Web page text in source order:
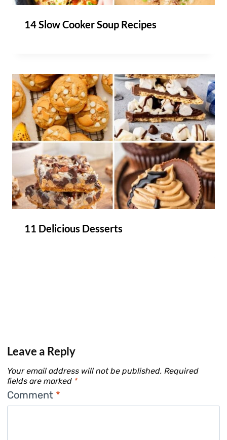
14 Slow Cooker Soup Recipes
11 Delicious Desserts
Leave a Reply
Your email address will not be published. Required
fields are marked *
Comment *